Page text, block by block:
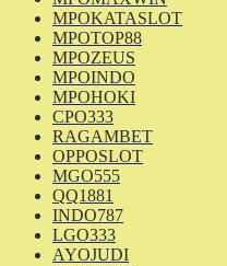
MPOKATASLOT
MPOTOP88
MPOZEUS
MPOINDO
MPOHOKI
CPO333
RAGAMBET
OPPOSLOT
MGO555
QQ1881
INDO787
LGO333
AYOJUDI